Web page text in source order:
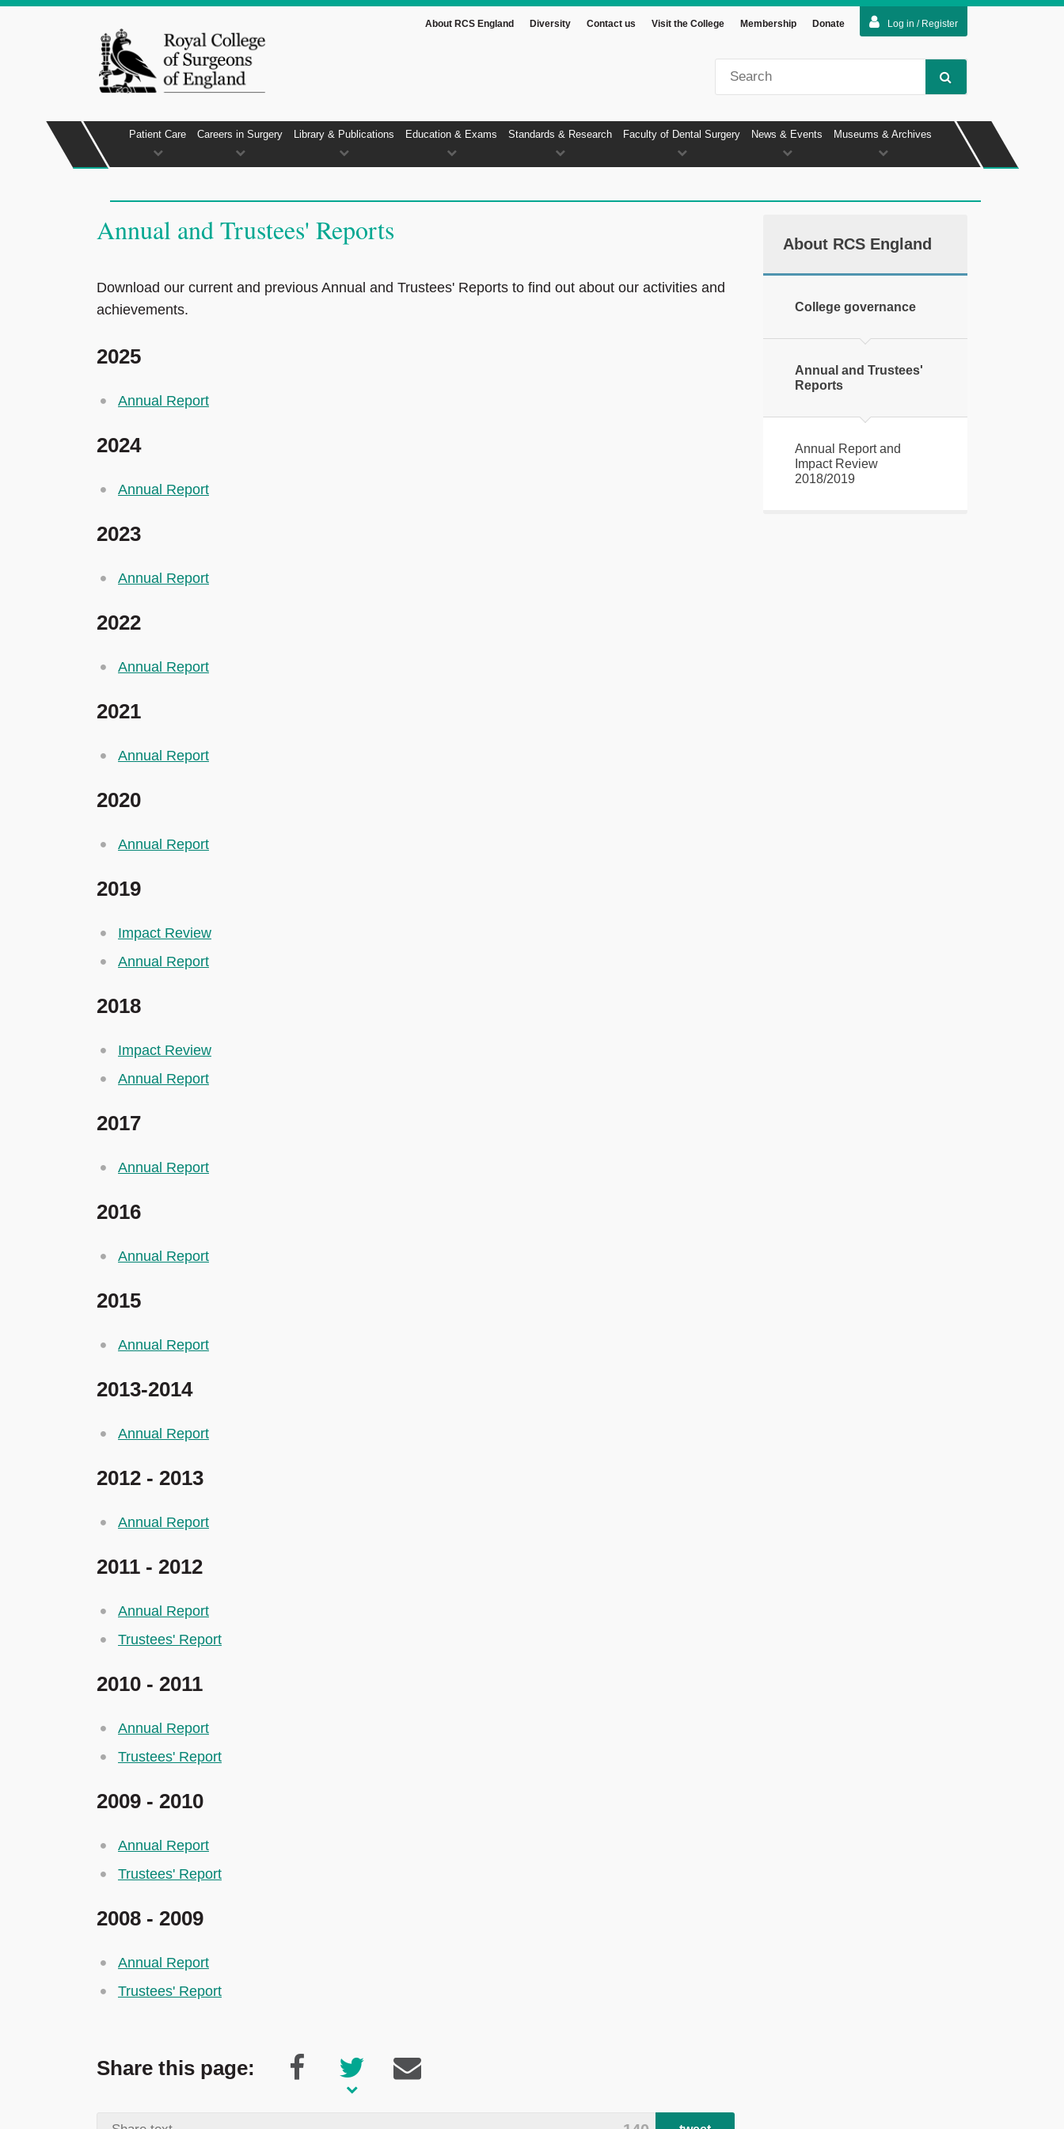
Log in / Register
About RCS England Diversity Contact us Visit the College Membership Donate
Patient Care Careers in Surgery Library & Publications Education & Exams Standards & Research Faculty of Dental Surgery News & Events Museums & Archives
Annual and Trustees' Reports
Download our current and previous Annual and Trustees' Reports to find out about our activities and
achievements.
2025
Annual Report
2024
Annual Report
2023
Annual Report
2022
Annual Report
2021
Annual Report
2020
Annual Report
2019
Impact Review
Annual Report
2018
Impact Review
Annual Report
2017
Annual Report
2016
Annual Report
2015
Annual Report
2013-2014
Annual Report
2012 - 2013
Annual Report
2011 - 2012
Annual Report
Trustees' Report
2010 - 2011
Annual Report
Trustees' Report
2009 - 2010
Annual Report
Trustees' Report
2008 - 2009
Annual Report
Trustees' Report
Share this page:
About RCS England
College governance
Annual and Trustees'
Reports
Annual Report and
Impact Review
2018/2019